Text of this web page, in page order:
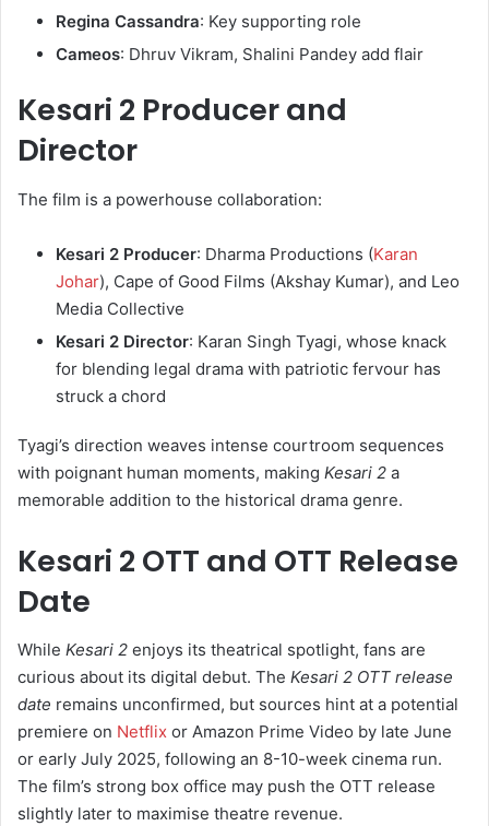
Regina Cassandra: Key supporting role
Cameos: Dhruv Vikram, Shalini Pandey add flair
Kesari 2 Producer and
Director
The film is a powerhouse collaboration:
Kesari 2 Producer: Dharma Productions (Karan
Johar), Cape of Good Films (Akshay Kumar), and Leo
Media Collective
Kesari 2 Director: Karan Singh Tyagi, whose knack
for blending legal drama with patriotic fervour has
struck a chord
Tyagi’s direction weaves intense courtroom sequences
with poignant human moments, making Kesari 2 a
memorable addition to the historical drama genre.
Kesari 2 OTT and OTT Release
Date
While Kesari 2 enjoys its theatrical spotlight, fans are
curious about its digital debut. The Kesari 2 OTT release
date remains unconfirmed, but sources hint at a potential
premiere on Netflix or Amazon Prime Video by late June
or early July 2025, following an 8-10-week cinema run.
The film’s strong box office may push the OTT release
slightly later to maximise theatre revenue.